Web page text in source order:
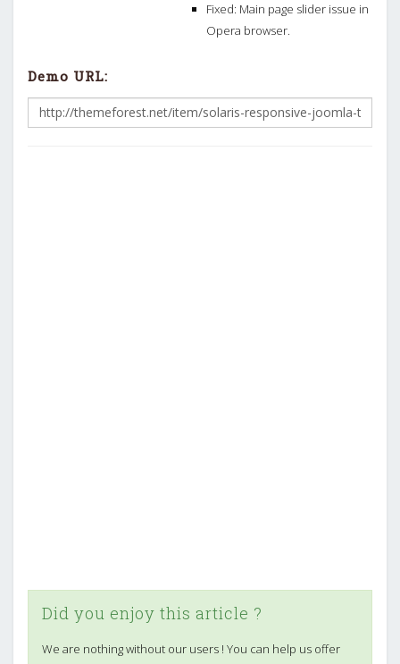
Fixed: Main page slider issue in
Opera browser.
Demo URL:
Did you enjoy this article ?
We are nothing without our users ! You can help us offer